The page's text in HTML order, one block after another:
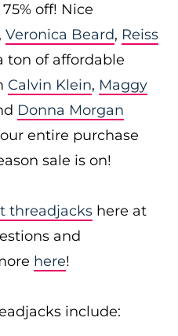
off! Nice
, Veronica Beard, Reiss
ton of affordable
Calvin Klein, Maggy
Donna Morgan
entire purchase
sale is on!
threadjacks here at
and
here!
include: